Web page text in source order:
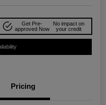
Get Pre-
approved Now
No impact on
your credit
Pricing